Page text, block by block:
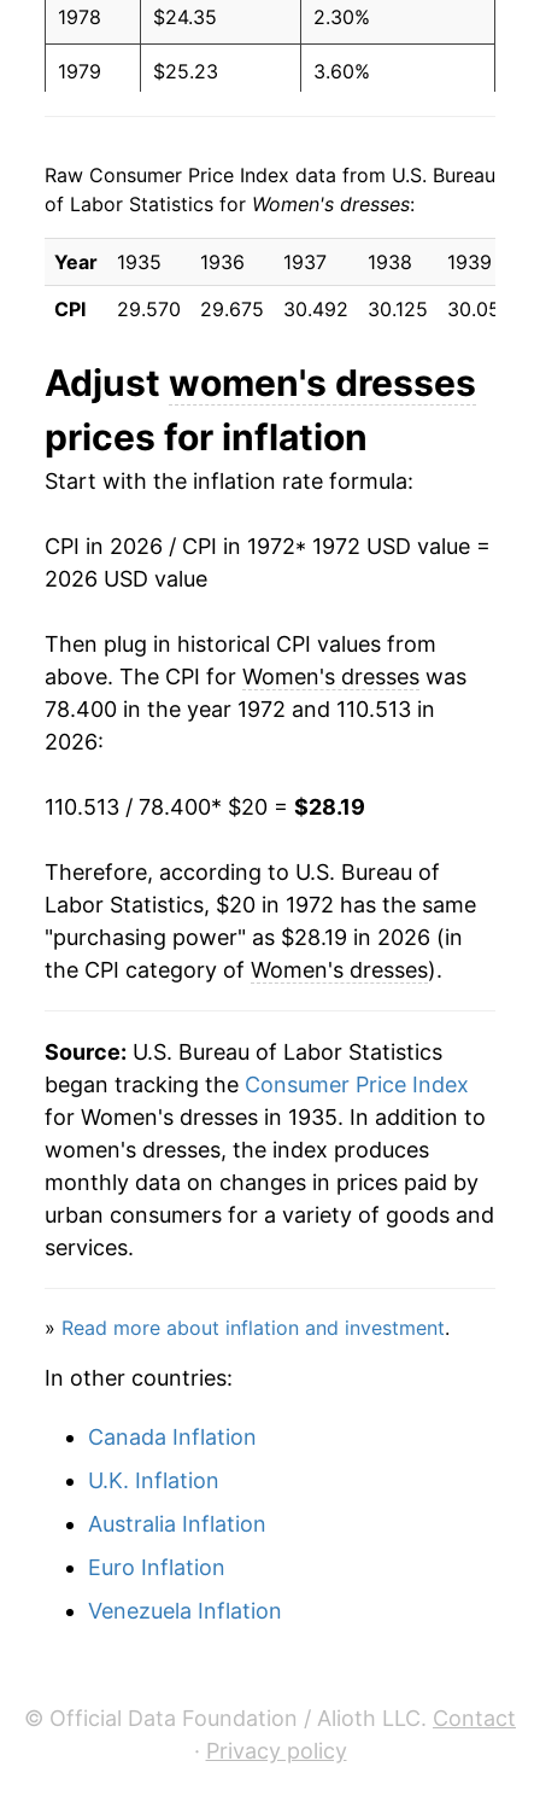
1978 $24.35 2.30%
1979 $25.23 3.60%
1981 $25.24 0.08%
1982 $24.56 -2.70%
1983 $25.40 3.40%
1985 $27.11 2.02%
1986 $26.78 -1.21%
1988 $31.50 5.91%
1990 $32.92 4.47%
1991 $34.15 3.74%
1994 $32.74 -5.73%
1995 $30.93 -5.54%
1997 $28.32 -1.34%
1998 $29.00 2.39%
1999 $27.58 -4.89%
2000 $25.66 -6.95%
2002 $26.50 5.48%
2003 $26.10
2004 $25.86
2005 $26.44
2006 $28.39
$28.41 -4.78%
Raw Consumer Price Index data from U.S. Bureau
of Labor Statistics for Women's dresses:
Year 1935 1936 1937 1938 1939
CPI
29.570 29.675 30.492 30.125 30.050
Adjust women's dresses
prices for inflation
Start with the inflation rate formula:
CPI in 2026 / CPI in 1972* 1972 USD value =
2026 USD value
Then plug in historical CPI values from
above. The CPI for Women's dresses was
78.400 in the year 1972 and 110.513 in
2026:
110.513 / 78.400* $20 = $28.19
Therefore, according to U.S. Bureau of
Labor Statistics, $20 in 1972 has the same
"purchasing power" as $28.19 in 2026 (in
the CPI category of Women's dresses).
Source: U.S. Bureau of Labor Statistics
began tracking the Consumer Price Index
for Women's dresses in 1935. In addition to
women's dresses, the index produces
monthly data on changes in prices paid by
urban consumers for a variety of goods and
services.
» Read more about inflation and investment.
In other countries:
Canada Inflation
U.K. Inflation
Australia Inflation
Euro Inflation
Venezuela Inflation
© Official Data Foundation / Alioth LLC. Contact
· Privacy policy